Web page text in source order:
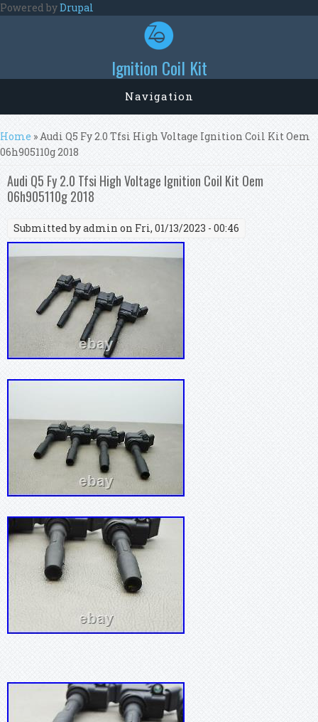
Skip to main content
Powered byDrupal
Ignition Coil Kit
Navigation
You are here
Home » Audi Q5 Fy 2.0 Tfsi High Voltage Ignition Coil Kit Oem
06h905110g 2018
Audi Q5 Fy 2.0 Tfsi High Voltage Ignition Coil Kit Oem
06h905110g 2018
Submitted byadmin on Fri, 01/13/2023 - 00:46